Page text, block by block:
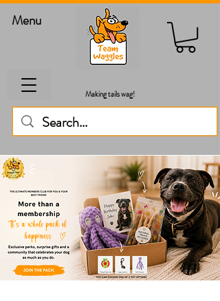
Menu
Making tails wag!
It's a whole pack of
happiness